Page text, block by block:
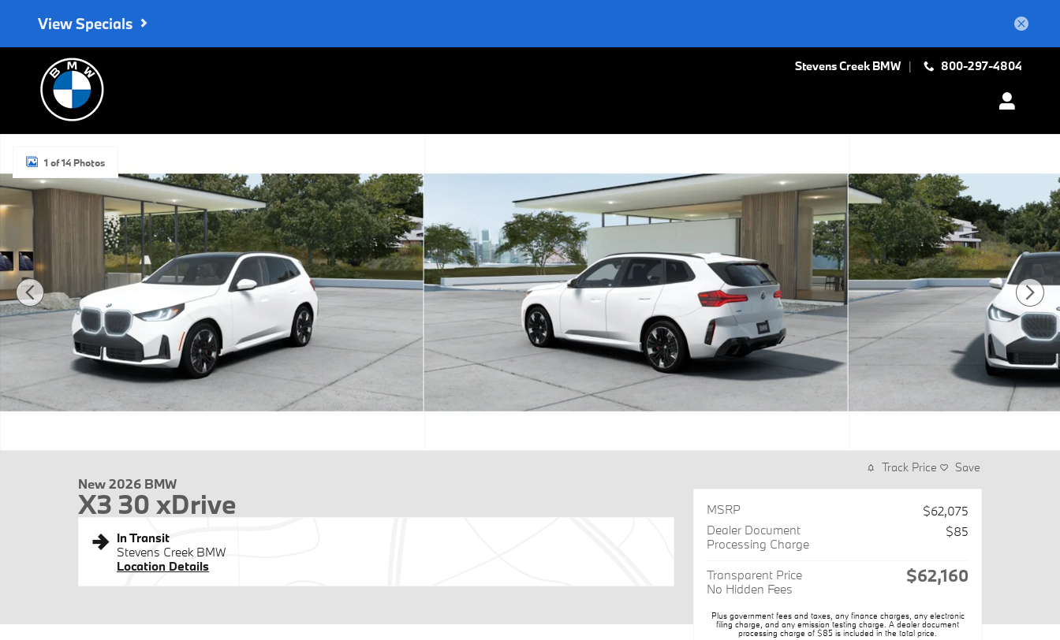
View Specials
Stevens Creek BMW 800-297-4804
1 of 14 Photos
New 2026 BMW
X3 30 xDrive
In Transit
Stevens Creek BMW
Location Details
Track Price Save
MSRP
$62,075
Dealer Document
Processing Charge
$85
Transparent Price
No Hidden Fees
$62,160
Plus government fees and taxes, any finance charges, any electronic
filing charge, and any emission testing charge. A dealer document
processing charge of $85 is included in the total price.